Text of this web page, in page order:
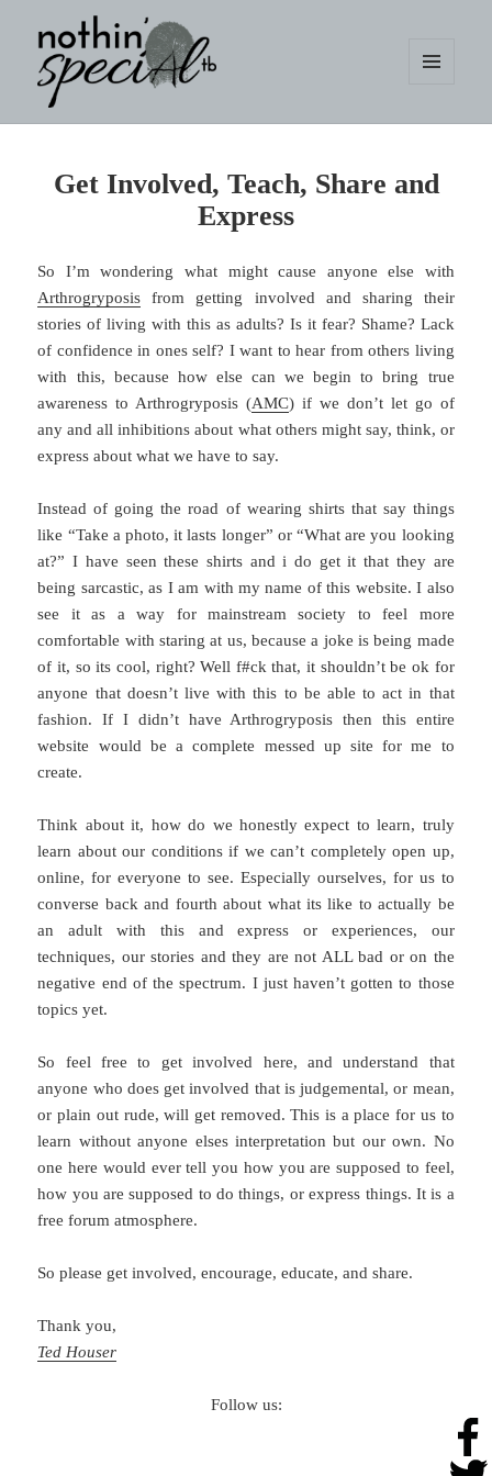
WIDGETS
Get Involved, Teach, Share and
Express
So I’m wondering what might cause anyone else with
Arthrogryposis from getting involved and sharing their
stories of living with this as adults? Is it fear? Shame? Lack
of confidence in ones self? I want to hear from others living
with this, because how else can we begin to bring true
awareness to Arthrogryposis (AMC) if we don’t let go of
any and all inhibitions about what others might say, think, or
express about what we have to say.
Instead of going the road of wearing shirts that say things
like “Take a photo, it lasts longer” or “What are you looking
at?” I have seen these shirts and i do get it that they are
being sarcastic, as I am with my name of this website. I also
see it as a way for mainstream society to feel more
comfortable with staring at us, because a joke is being made
of it, so its cool, right? Well f#ck that, it shouldn’t be ok for
anyone that doesn’t live with this to be able to act in that
fashion. If I didn’t have Arthrogryposis then this entire
website would be a complete messed up site for me to
create.
Think about it, how do we honestly expect to learn, truly
learn about our conditions if we can’t completely open up,
online, for everyone to see. Especially ourselves, for us to
converse back and fourth about what its like to actually be
an adult with this and express or experiences, our
techniques, our stories and they are not ALL bad or on the
negative end of the spectrum. I just haven’t gotten to those
topics yet.
So feel free to get involved here, and understand that
anyone who does get involved that is judgemental, or mean,
or plain out rude, will get removed. This is a place for us to
learn without anyone elses interpretation but our own. No
one here would ever tell you how you are supposed to feel,
how you are supposed to do things, or express things. It is a
free forum atmosphere.
So please get involved, encourage, educate, and share.
Thank you,
Ted Houser
Follow us: